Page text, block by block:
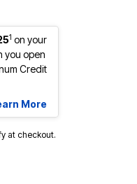
1 on your
you open
Credit
More
at checkout.